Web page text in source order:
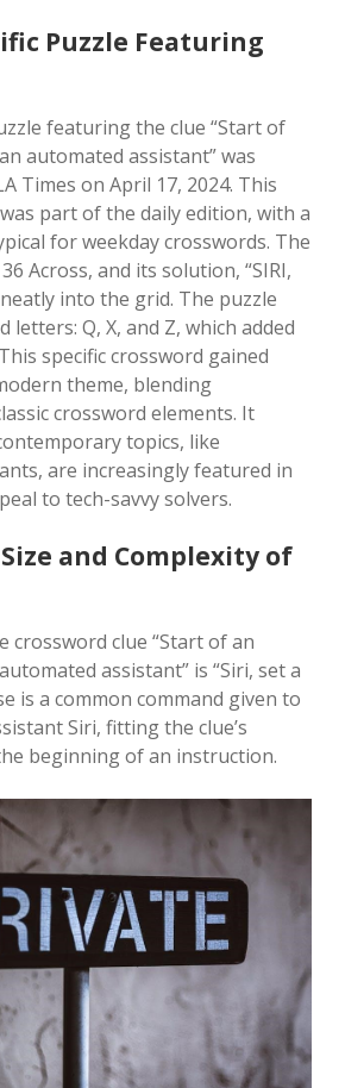
Puzzle Featuring
featuring the clue “Start of
automated assistant” was
Times on April 17, 2024. This
part of the daily edition, with a
for weekday crosswords. The
Across, and its solution, “SIRI,
neatly into the grid. The puzzle
letters: Q, X, and Z, which added
specific crossword gained
theme, blending
crossword elements. It
topics, like
are increasingly featured in
to tech-savvy solvers.
and Complexity of
crossword clue “Start of an
assistant” is “Siri, set a
is a common command given to
Siri, fitting the clue’s
beginning of an instruction.